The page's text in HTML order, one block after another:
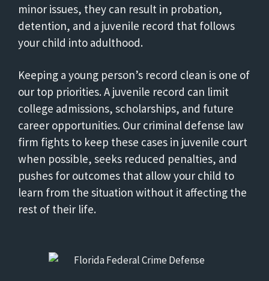
minor issues, they can result in probation,
detention, and a juvenile record that follows
your child into adulthood.
Keeping a young person’s record clean is one of
our top priorities. A juvenile record can limit
college admissions, scholarships, and future
career opportunities. Our criminal defense law
firm fights to keep these cases in juvenile court
when possible, seeks reduced penalties, and
pushes for outcomes that allow your child to
learn from the situation without it affecting the
rest of their life.